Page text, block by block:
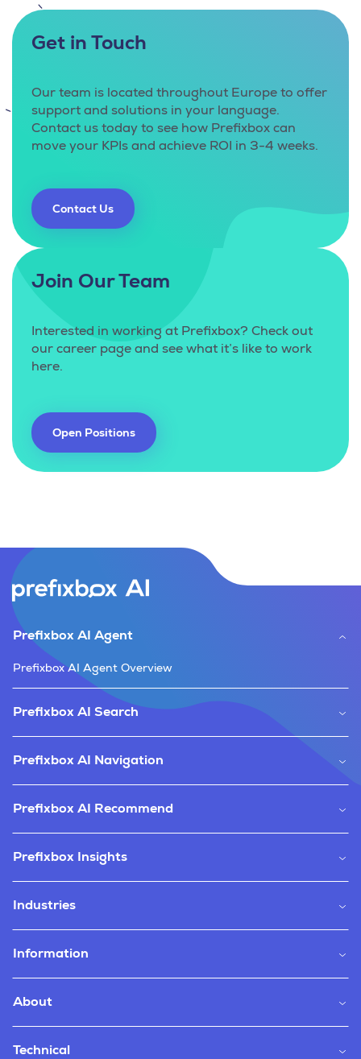
Get in Touch
Our team is located throughout Europe to offer
support and solutions in your language.
Contact us today to see how Prefixbox can
move your KPIs and achieve ROI in 3-4 weeks.
Contact Us
Join Our Team
Interested in working at Prefixbox? Check out
our career page and see what it’s like to work
here.
Open Positions
Prefixbox AI Agent
Prefixbox AI Agent Overview
Prefixbox AI Search
Prefixbox AI Navigation
Prefixbox AI Recommend
Prefixbox Insights
Industries
Information
About
Technical